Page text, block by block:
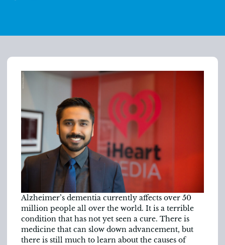
Alzheimer’s dementia currently affects over 50
million people all over the world. It is a terrible
condition that has not yet seen a cure. There is
medicine that can slow down advancement, but
there is still much to learn about the causes of